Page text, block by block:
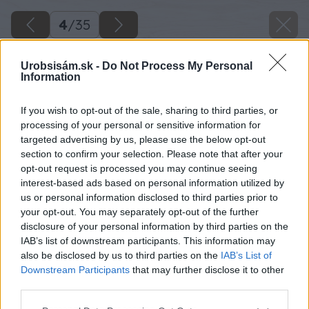
Urobsisám.sk - Do Not Process My Personal
Information
If you wish to opt-out of the sale, sharing to third parties, or
processing of your personal or sensitive information for
targeted advertising by us, please use the below opt-out
section to confirm your selection. Please note that after your
opt-out request is processed you may continue seeing
interest-based ads based on personal information utilized by
us or personal information disclosed to third parties prior to
your opt-out. You may separately opt-out of the further
disclosure of your personal information by third parties on the
IAB’s list of downstream participants. This information may
also be disclosed by us to third parties on the IAB’s List of
Downstream Participants that may further disclose it to other
4/35